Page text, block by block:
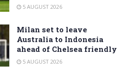
5 AUGUST 2026
Milan set to leave
Australia to Indonesia
ahead of Chelsea friendly
5 AUGUST 2026